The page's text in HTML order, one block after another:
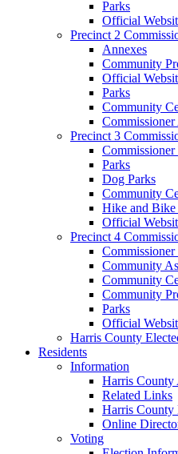
Parks
Official
Precinct 2
Annexes
Community
Official
Parks
Community
Precinct 3
Parks
Dog Parks
Community
Hike and Bike
Official
Precinct 4
Community
Community
Community
Parks
Official
Harris County
Residents
Information
Harris County
Related Links
Harris County
Online
Voting